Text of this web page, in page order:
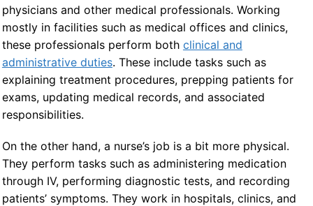
physicians and other medical professionals. Working
mostly in facilities such as medical offices and clinics,
these professionals perform both clinical and
administrative duties. These include tasks such as
explaining treatment procedures, prepping patients for
exams, updating medical records, and associated
responsibilities.
On the other hand, a nurse’s job is a bit more physical.
They perform tasks such as administering medication
through IV, performing diagnostic tests, and recording
patients’ symptoms. They work in hospitals, clinics, and